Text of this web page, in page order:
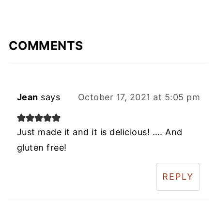
COMMENTS
Jean says October 17, 2021 at 5:05 pm
Just made it and it is delicious! …. And
gluten free!
REPLY